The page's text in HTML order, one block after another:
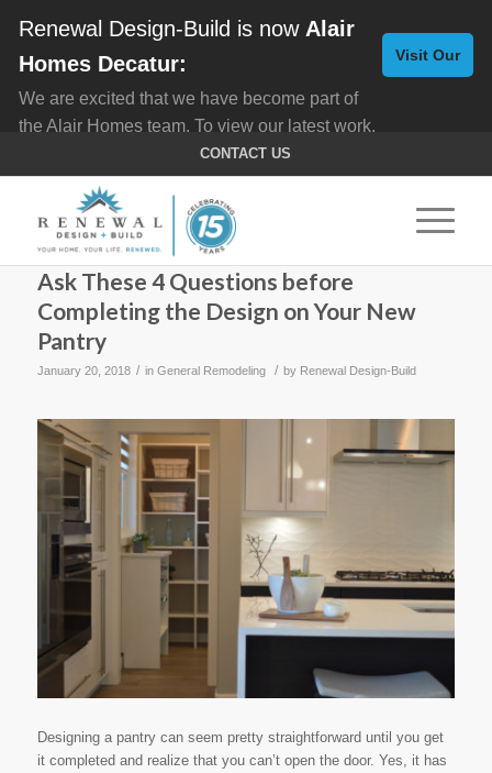
CONTACT US
Ask These 4 Questions before
Completing the Design on Your New
Pantry
January 20, 2018 / in General Remodeling / by Renewal Design-Build
Designing a pantry can seem pretty straightforward until you get
it completed and realize that you can’t open the door. Yes, it has
Renewal Design-Build is now Alair
Homes Decatur:
We are excited that we have become part of
the Alair Homes team. To view our latest work,
Custom Homes, and here for
Home Remodeling.
Visit Our